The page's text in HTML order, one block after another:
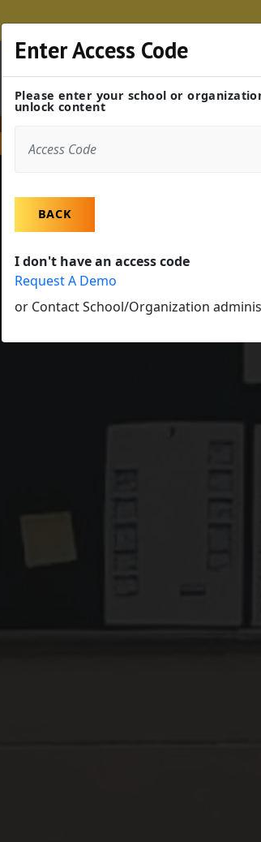
Educators Career Centers
Enter Access Code
Please enter your school or
unlock content
BACK
I don't have an access code
Request A Demo
or Contact School/Organization